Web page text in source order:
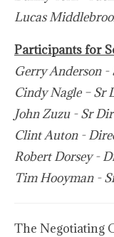
Lucas
Participants for
Gerry Anderson -
Cindy Nagle – Sr
John Zuzu - Sr
Clint Auton -
Robert Dorsey -
Tim Hooyman -
The Negotiating